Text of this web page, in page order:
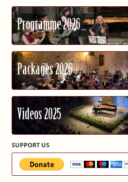
Programme 2026
Packages 2026
Videos 2025
SUPPORT US